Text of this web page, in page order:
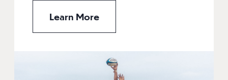
Learn More